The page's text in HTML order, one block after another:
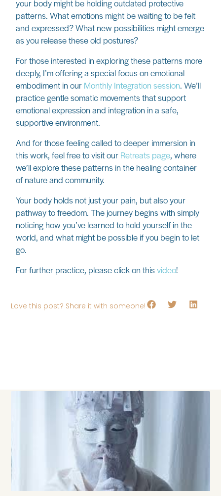
your body might be holding outdated protective
patterns. What emotions might be waiting to be felt
and expressed? What new possibilities might emerge
as you release these old postures?
For those interested in exploring these patterns more
deeply, I’m offering a special focus on emotional
embodiment in our Monthly Integration session. We’ll
practice gentle somatic movements that support
emotional expression and integration in a safe,
supportive environment.
And for those feeling called to deeper immersion in
this work, feel free to visit our Retreats page, where
we’ll explore these patterns in the healing container
of nature and community.
Your body holds not just your pain, but also your
pathway to freedom. The journey begins with simply
noticing how you’ve learned to hold yourself in the
world, and what might be possible if you begin to let
go.
For further practice, please click on thisvideo!
Love this post? Share it with someone!
Keep Exploring!